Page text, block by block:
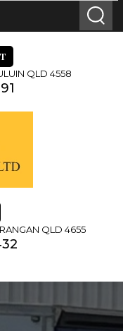
QLD 4558
QLD 4655